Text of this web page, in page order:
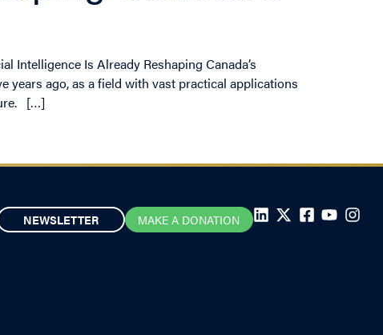
Intelligence Is Already Reshaping Canada’s
years ago, as a field with vast practical applications
[…]
NEWSLETTER MAKE A DONATION